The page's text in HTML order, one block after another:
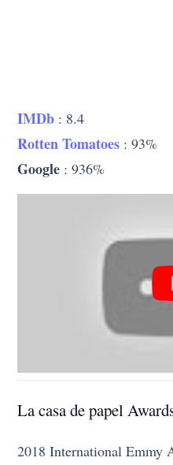
IMDb : 8.4
Rotten Tomatoes : 93%
Google : 936%
La casa de papel
2018 International Emmy